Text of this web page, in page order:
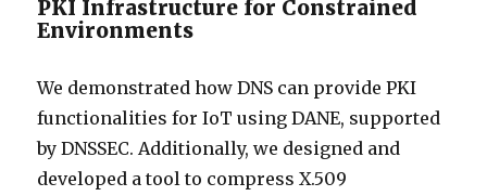
PKI Infrastructure for Constrained
Environments
We demonstrated how DNS can provide PKI
functionalities for IoT using DANE, supported
by DNSSEC. Additionally, we designed and
developed a tool to compress X.509